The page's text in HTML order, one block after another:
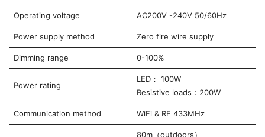
Operating voltage AC200V -240V 50/60Hz
Power supply method Zero fire wire supply
Dimming range 0-100%
Power rating
LED： 100W
Resistive loads：200W
Communication method WiFi & RF 433MHz
80m（outdoors）